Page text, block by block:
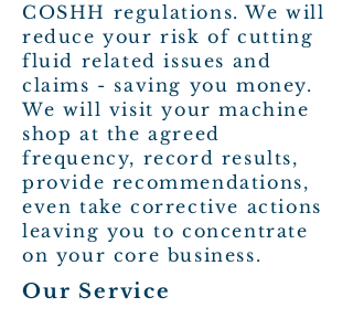
COSHH regulations. We will
reduce your risk of cutting
fluid related issues and
claims - saving you money.
We will visit your machine
shop at the agreed
frequency, record results,
provide recommendations,
even take corrective actions
leaving you to concentrate
on your core business.
Our Service